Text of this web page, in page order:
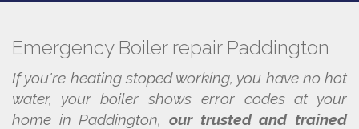
Emergency Boiler repair Paddington
If you're heating stoped working, you have no hot
water, your boiler shows error codes at your
home in Paddington, our trusted and trained